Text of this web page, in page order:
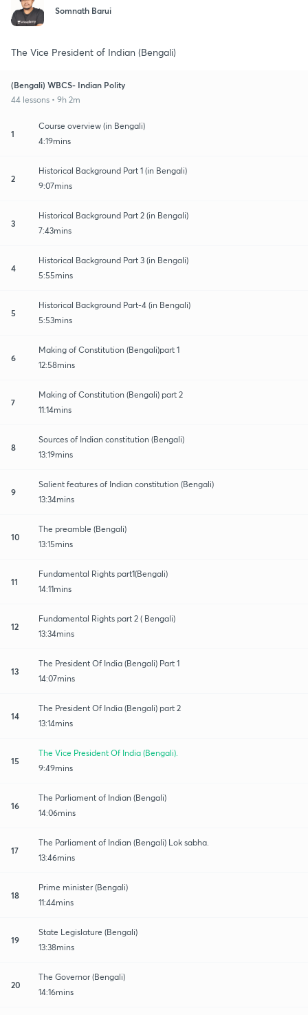
Somnath Barui
The Vice President of Indian (Bengali)
(Bengali) WBCS- Indian Polity
44 lessons • 9h 2m
1
Course overview (in Bengali)
4:19mins
2
Historical Background Part 1 (in Bengali)
9:07mins
3
Historical Background Part 2 (in Bengali)
7:43mins
4
Historical Background Part 3 (in Bengali)
5:55mins
5
Historical Background Part-4 (in Bengali)
5:53mins
6
Making of Constitution (Bengali)part 1
12:58mins
7
Making of Constitution (Bengali) part 2
11:14mins
8
Sources of Indian constitution (Bengali)
13:19mins
9
Salient features of Indian constitution (Bengali)
13:34mins
10
The preamble (Bengali)
13:15mins
11
Fundamental Rights part1(Bengali)
14:11mins
12
Fundamental Rights part 2 ( Bengali)
13:34mins
13
The President Of India (Bengali) Part 1
14:07mins
14
The President Of India (Bengali) part 2
13:14mins
15
The Vice President Of India (Bengali).
9:49mins
16
The Parliament of Indian (Bengali)
14:06mins
17
The Parliament of Indian (Bengali) Lok sabha.
13:46mins
18
Prime minister (Bengali)
11:44mins
19
State Legislature (Bengali)
13:38mins
20
The Governor (Bengali)
14:16mins